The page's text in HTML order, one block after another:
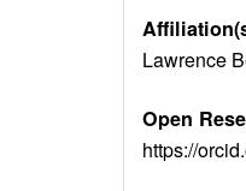
Lawrence
Open
https://